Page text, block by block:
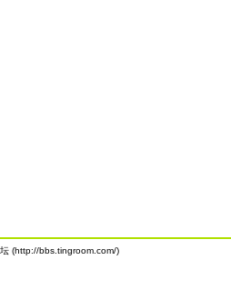
(http://bbs.tingroom.com/)